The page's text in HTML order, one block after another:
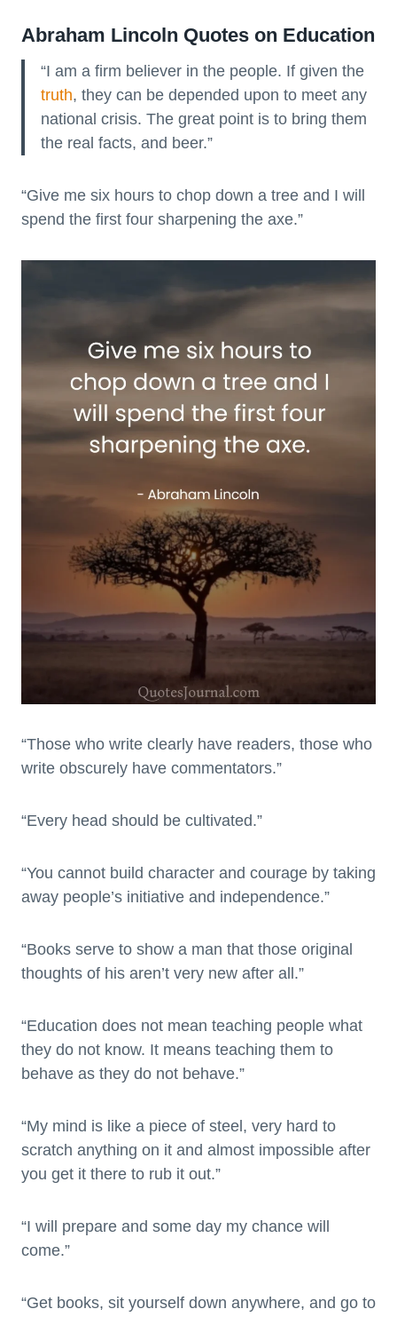
Abraham Lincoln Quotes on Education
“I am a firm believer in the people. If given the
truth, they can be depended upon to meet any
national crisis. The great point is to bring them
the real facts, and beer.”
“Give me six hours to chop down a tree and I will
spend the first four sharpening the axe.”
“Those who write clearly have readers, those who
write obscurely have commentators.”
“Every head should be cultivated.”
“You cannot build character and courage by taking
away people’s initiative and independence.”
“Books serve to show a man that those original
thoughts of his aren’t very new after all.”
“Education does not mean teaching people what
they do not know. It means teaching them to
behave as they do not behave.”
“My mind is like a piece of steel, very hard to
scratch anything on it and almost impossible after
you get it there to rub it out.”
“I will prepare and some day my chance will
come.”
“Get books, sit yourself down anywhere, and go to